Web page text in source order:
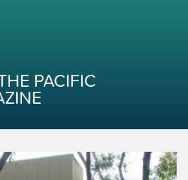
PACIFIC